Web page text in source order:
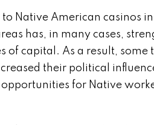
Native American casinos
has, in many cases,
capital. As a result, some
their political
for Native